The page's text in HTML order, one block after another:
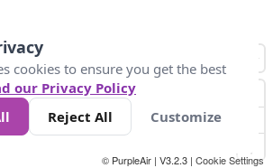
10 +
© PurpleAir | V3.2.3 | Cookie Settings
cookies to ensure you get the best
our Privacy Policy
Reject All Customize